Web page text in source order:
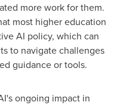
more work for them.
most higher education
AI policy, which can
to navigate challenges
guidance or tools.
ongoing impact in